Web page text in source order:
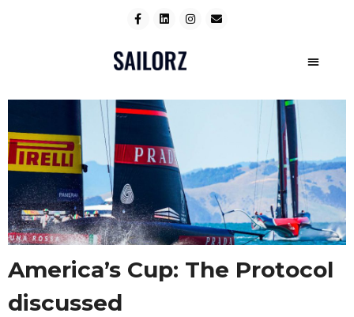
America’s Cup: The Protocol
discussed